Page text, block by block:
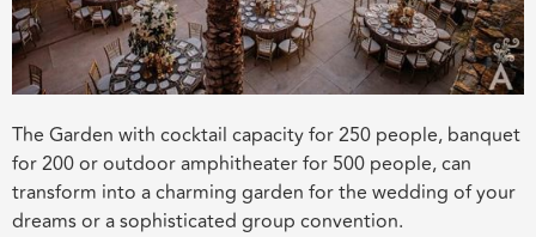
The Garden with cocktail capacity for 250 people, banquet
for 200 or outdoor amphitheater for 500 people, can
transform into a charming garden for the wedding of your
dreams or a sophisticated group convention.